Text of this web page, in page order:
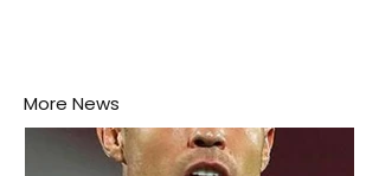
More News